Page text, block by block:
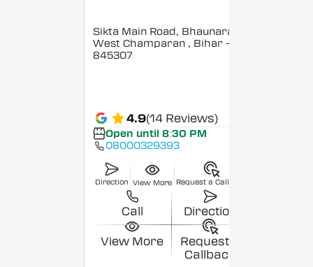
Sikta Main Road, Bhaunara,
West Champaran , Bihar -
845307
4.9(14 Reviews)
Open until 8:30 PM
08000329393
Direction View More Request a Callback
Call Direction
View More
Request a
Callback